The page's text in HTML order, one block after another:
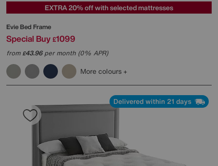
EXTRA 20% off with selected mattresses
Evie Bed Frame
Special Buy £1099
from£43.96per month (0% APR)
More colours
Delivered within 21 days